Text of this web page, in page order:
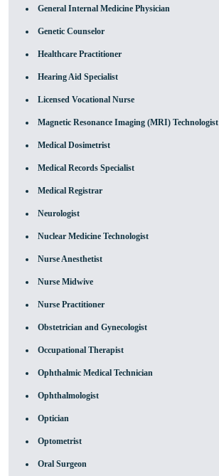
General Internal Medicine Physician
Genetic Counselor
Healthcare Practitioner
Hearing Aid Specialist
Licensed Vocational Nurse
Magnetic Resonance Imaging (MRI) Technologist
Medical Dosimetrist
Medical Records Specialist
Medical Registrar
Neurologist
Nuclear Medicine Technologist
Nurse Anesthetist
Nurse Midwive
Nurse Practitioner
Obstetrician and Gynecologist
Occupational Therapist
Ophthalmic Medical Technician
Ophthalmologist
Optician
Optometrist
Oral Surgeon